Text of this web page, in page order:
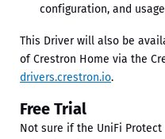
configuration, and
This Driver will also be
of Crestron Home via the
drivers.crestron.io.
Free Trial
Not sure if the UniFi